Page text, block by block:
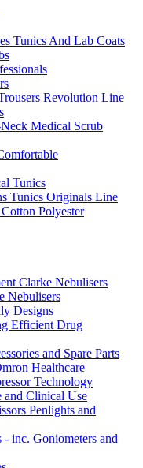
Tunics And Lab Coats
Revolution Line
Medical Scrub
Tunics
Tunics Originals Line
Polyester
Clarke Nebulisers
Nebulisers
Designs
Efficient Drug
and Spare Parts
Healthcare
Technology
and Clinical Use
Penlights and
inc. Goniometers and